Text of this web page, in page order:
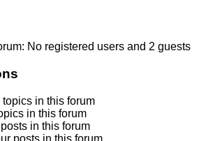
No registered users and 2 guests
topics in this forum
in this forum
in this forum
posts in this forum